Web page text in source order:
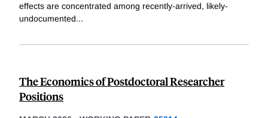
effects are concentrated among recently-arrived, likely-
undocumented...
The Economics of Postdoctoral Researcher
Positions